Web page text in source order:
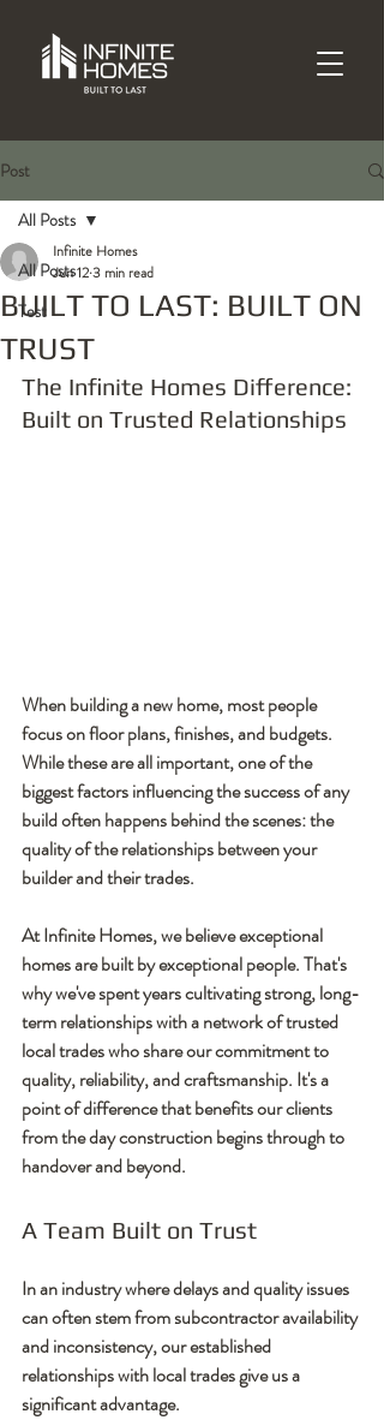
Post
All Posts
Test
All Posts
BUILT TO LAST: BUILT ON
TRUST
Infinite Homes
Jun 123 min read
The Infinite Homes Difference:
Built on Trusted Relationships
When building a new home, most people
focus on floor plans, finishes, and budgets.
While these are all important, one of the
biggest factors influencing the success of any
build often happens behind the scenes: the
quality of the relationships between your
builder and their trades.
At Infinite Homes, we believe exceptional
homes are built by exceptional people. That's
why we've spent years cultivating strong, long-
term relationships with a network of trusted
local trades who share our commitment to
quality, reliability, and craftsmanship. It's a
point of difference that benefits our clients
from the day construction begins through to
handover and beyond.
A Team Built on Trust
In an industry where delays and quality issues
can often stem from subcontractor availability
and inconsistency, our established
relationships with local trades give us a
significant advantage.